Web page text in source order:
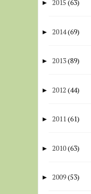
► 2015 (63)
► 2014(69)
► 2013(89)
► 2012 (44)
► 2011(61)
► 2010(63)
► 2009(53)